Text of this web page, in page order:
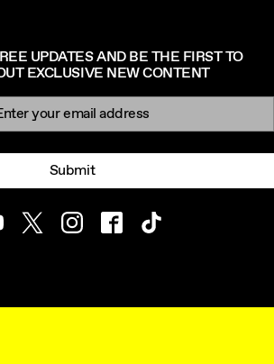
UPDATES AND BE THE FIRST TO
EXCLUSIVE NEW CONTENT
Submit
TwitterInstagramFacebookTikTok